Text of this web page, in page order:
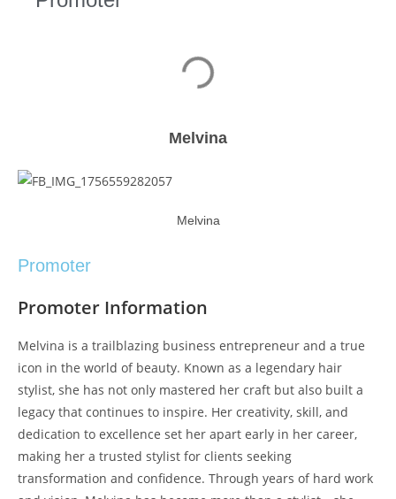
Melvina
Melvina
Promoter
Promoter Information
Melvina is a trailblazing business entrepreneur and a true
icon in the world of beauty. Known as a legendary hair
stylist, she has not only mastered her craft but also built a
legacy that continues to inspire. Her creativity, skill, and
dedication to excellence set her apart early in her career,
making her a trusted stylist for clients seeking
transformation and confidence. Through years of hard work